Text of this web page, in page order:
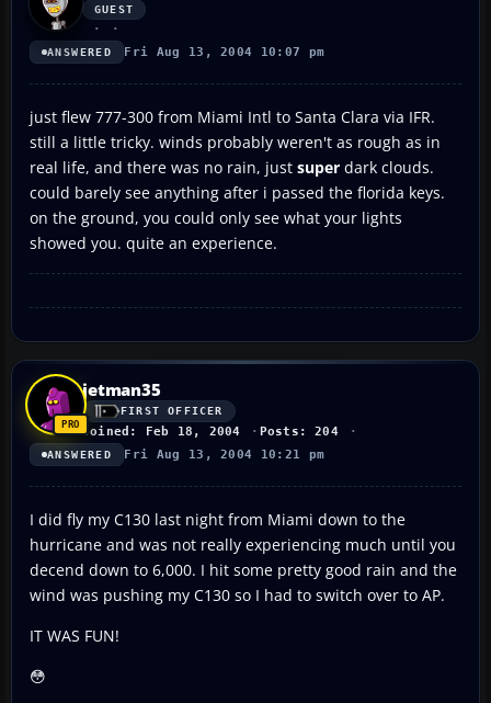
GUEST
ANSWERED Fri Aug 13, 2004 10:07 pm
just flew 777-300 from Miami Intl to Santa Clara via IFR.
still a little tricky. winds probably weren't as rough as in
real life, and there was no rain, just super dark clouds.
could barely see anything after i passed the florida keys.
on the ground, you could only see what your lights
showed you. quite an experience.
jetman35
FIRST OFFICER
Joined: Feb 18, 2004 Posts: 204
ANSWERED Fri Aug 13, 2004 10:21 pm
I did fly my C130 last night from Miami down to the
hurricane and was not really experiencing much until you
decend down to 6,000. I hit some pretty good rain and the
wind was pushing my C130 so I had to switch over to AP.
IT WAS FUN!
😳